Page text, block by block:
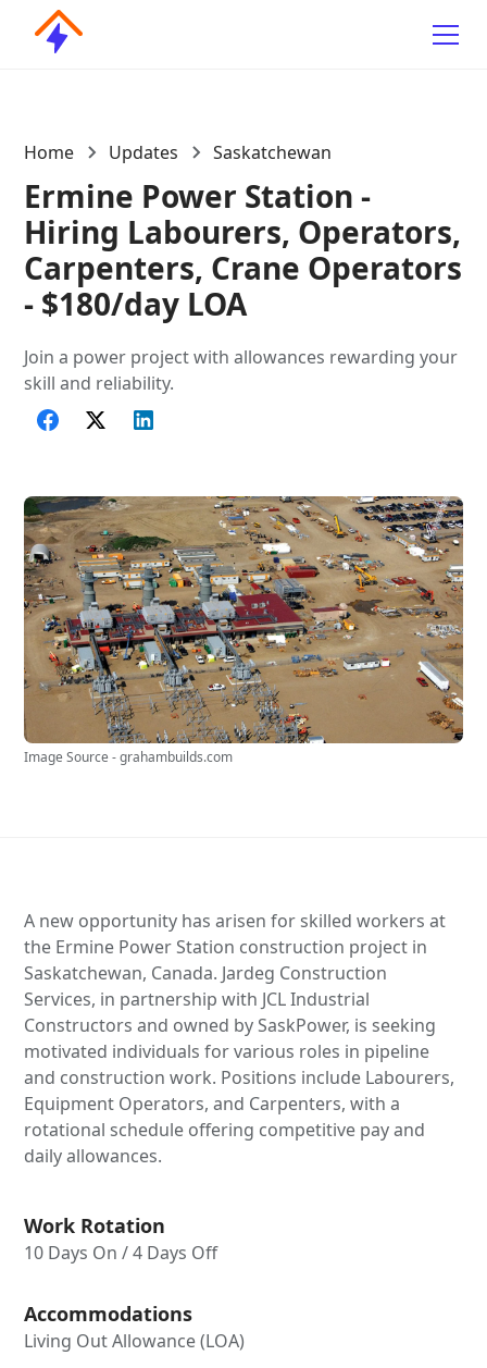
Home Updates Saskatchewan
Ermine Power Station -
Hiring Labourers, Operators,
Carpenters, Crane Operators
- $180/day LOA
Join a power project with allowances rewarding your
skill and reliability.
Image Source - grahambuilds.com
A new opportunity has arisen for skilled workers at
the Ermine Power Station construction project in
Saskatchewan, Canada. Jardeg Construction
Services, in partnership with JCL Industrial
Constructors and owned by SaskPower, is seeking
motivated individuals for various roles in pipeline
and construction work. Positions include Labourers,
Equipment Operators, and Carpenters, with a
rotational schedule offering competitive pay and
daily allowances.
Work Rotation
10 Days On / 4 Days Off
Accommodations
Living Out Allowance (LOA)